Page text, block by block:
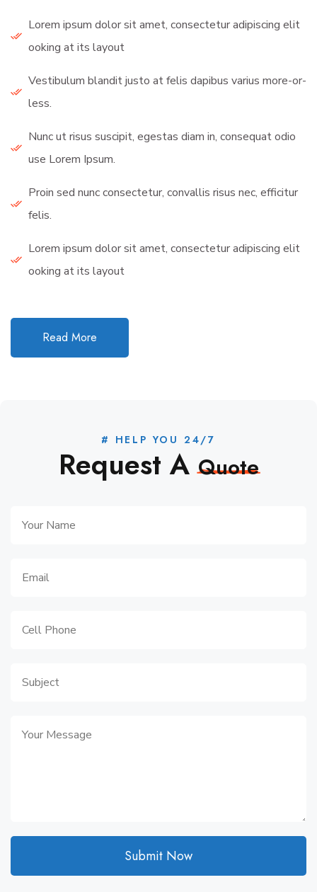
Lorem ipsum dolor sit amet, consectetur adipiscing elit
ooking at its layout
Vestibulum blandit justo at felis dapibus varius more-or-
less.
Nunc ut risus suscipit, egestas diam in, consequat odio
use Lorem Ipsum.
Proin sed nunc consectetur, convallis risus nec, efficitur
felis.
Lorem ipsum dolor sit amet, consectetur adipiscing elit
ooking at its layout
Read More
# HELP YOU 24/7
Request AQuote